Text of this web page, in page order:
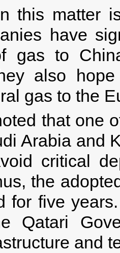
this matter
have
gas to
also
gas to the
that one
Arabia and
critical
the
for five
Qatari
and